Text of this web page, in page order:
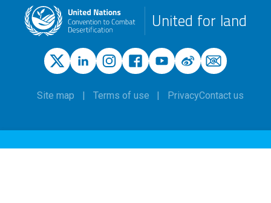
United for land
Site map Terms of use PrivacyContact us